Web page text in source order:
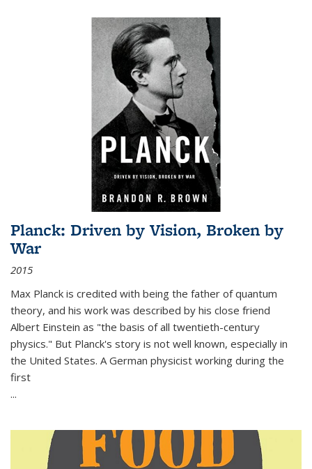
Planck: Driven by Vision, Broken by
War
2015
Max Planck is credited with being the father of quantum
theory, and his work was described by his close friend
Albert Einstein as "the basis of all twentieth-century
physics." But Planck's story is not well known, especially in
the United States. A German physicist working during the
first
...